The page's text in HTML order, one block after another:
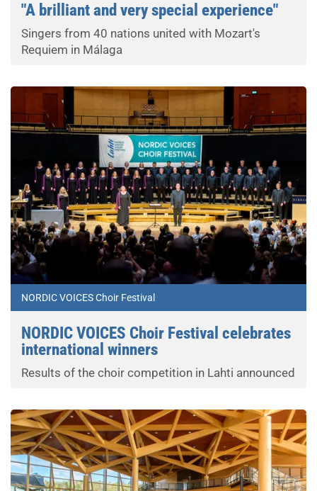
"A brilliant and very special experience"
Singers from 40 nations united with Mozart's
Requiem in Málaga
NORDIC VOICES Choir Festival
NORDIC VOICES Choir Festival celebrates
international winners
Results of the choir competition in Lahti announced